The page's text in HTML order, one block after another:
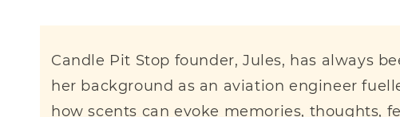
Candle Pit Stop founder, Jules, has always
her background as an aviation engineer
how scents can evoke memories, thoughts,